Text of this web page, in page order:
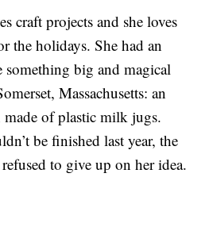
craft projects and she loves
the holidays. She had an
something big and magical
Massachusetts: an
of plastic milk jugs.
be finished last year, the
to give up on her idea.